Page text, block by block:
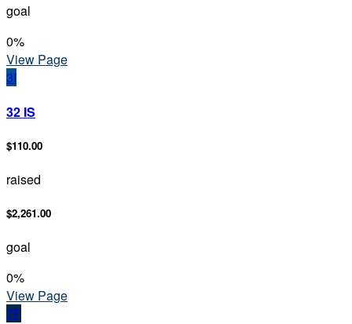
goal
0%
View Page
3I
32 IS
$110.00
raised
$2,261.00
goal
0%
View Page
7F